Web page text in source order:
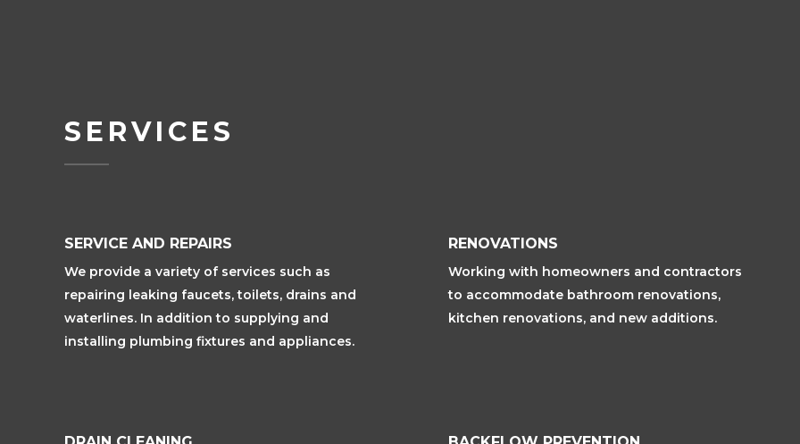
SERVICES
SERVICE AND REPAIRS
We provide a variety of services such as
repairing leaking faucets, toilets, drains and
waterlines. In addition to supplying and
installing plumbing fixtures and appliances.
RENOVATIONS
Working with homeowners and contractors
to accommodate bathroom renovations,
kitchen renovations, and new additions.